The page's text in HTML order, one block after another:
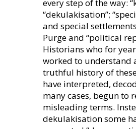
every step of the way:
“dekulakisation”;
and special
Purge and “political
Historians who for
worked to understand
truthful history of
have interpreted,
many cases, begun to
misleading terms.
dekulakisation some